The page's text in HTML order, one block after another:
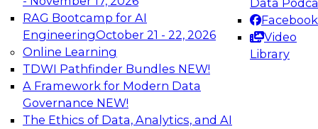
RAG Bootcamp for AI
EngineeringOctober 21 - 22, 2026
Online Learning
TDWI Pathfinder Bundles NEW!
A Framework for Modern Data
Governance NEW!
The Ethics of Data, Analytics, and AI
Data
Facebook
Video
Library
TDWI On-Demand Webinars on
Data Management, Analytics, &
AI